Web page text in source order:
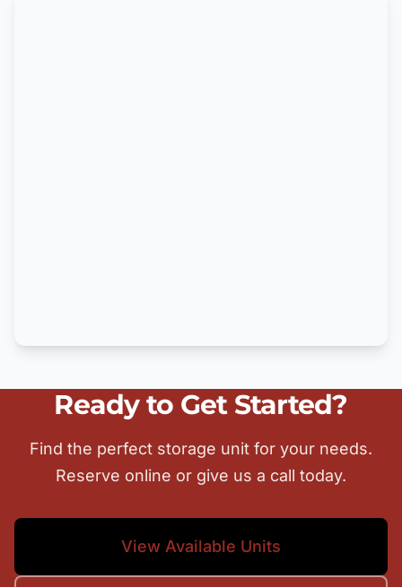
Ready to Get Started?
Find the perfect storage unit for your needs.
Reserve online or give us a call today.
View Available Units